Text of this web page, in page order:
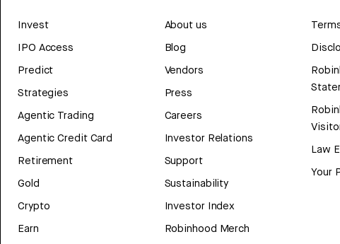
Invest
IPO Access
Predict
Strategies
Agentic Trading
Agentic Credit Card
Retirement
Gold
Crypto
Earn
About us
Blog
Vendors
Press
Careers
Investor Relations
Support
Sustainability
Investor Index
Robinhood Merch
Law
Your